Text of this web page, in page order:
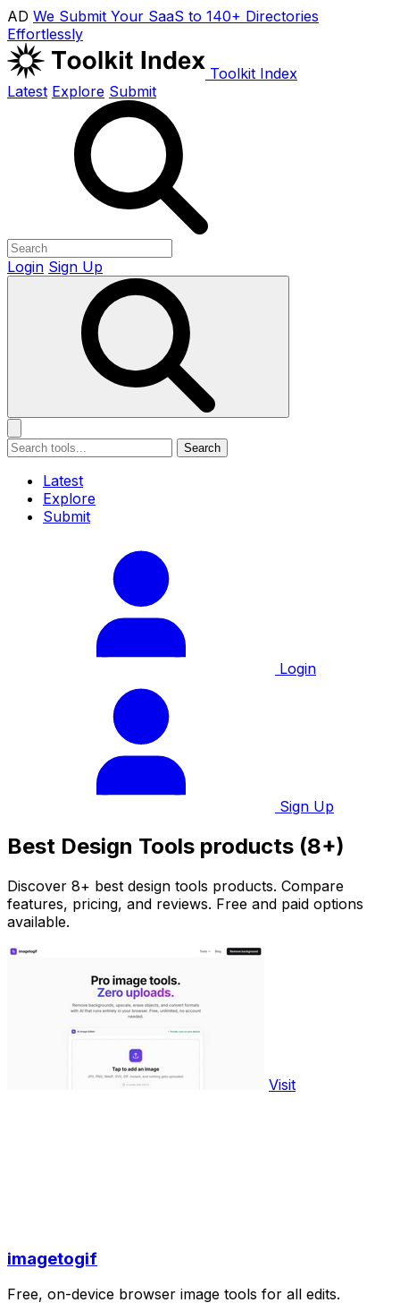
AD We Submit Your SaaS to 140+ Directories
Effortlessly
Toolkit Index
Latest Explore Submit
Login Sign Up
Search
Latest
Explore
Submit
Login
Sign Up
Best Design Tools products (8+)
Discover 8+ best design tools products. Compare
features, pricing, and reviews. Free and paid options
available.
Visit
imagetogif
Free, on-device browser image tools for all edits.